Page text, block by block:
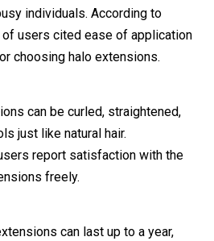
individuals. According to
of users cited ease of application
choosing halo extensions.
can be curled, straightened,
just like natural hair.
report satisfaction with the
freely.
can last up to a year,